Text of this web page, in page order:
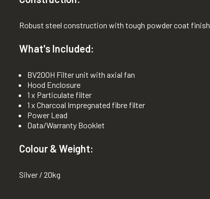
Robust steel construction with tough powder coat finish.
What's Included:
BV200H Filter unit with axial fan
Hood Enclosure
1 x Particulate filter
1 x Charcoal Impregnated fibre filter
Power Lead
Data/Warranty Booklet
Colour & Weight:
Silver / 20kg